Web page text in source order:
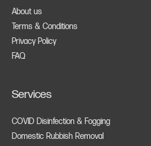
About us
Terms & Conditions
Privacy Policy
FAQ
Services
COVID Disinfection & Fogging
Domestic Rubbish Removal